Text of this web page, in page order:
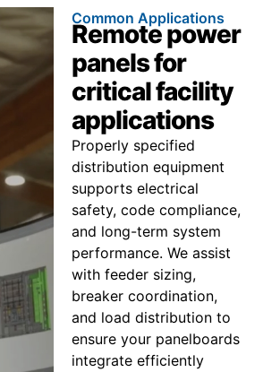
Common Applications
Remote power
panels for
critical facility
applications
Properly specified
distribution equipment
supports electrical
safety, code compliance,
and long-term system
performance. We assist
with feeder sizing,
breaker coordination,
and load distribution to
ensure your panelboards
integrate efficiently